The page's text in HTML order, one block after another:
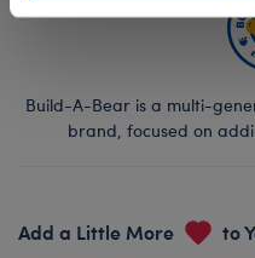
Build-A-Bear is a multi-
brand, focused on
Add a Little More to